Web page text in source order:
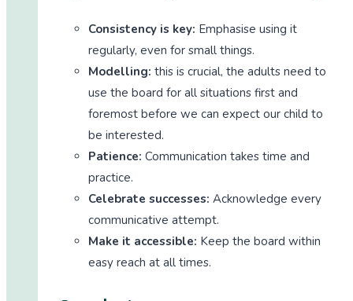
Consistency is key: Emphasise using it
regularly, even for small things.
Modelling: this is crucial, the adults need to
use the board for all situations first and
foremost before we can expect our child to
be interested.
Patience: Communication takes time and
practice.
Celebrate successes: Acknowledge every
communicative attempt.
Make it accessible: Keep the board within
easy reach at all times.